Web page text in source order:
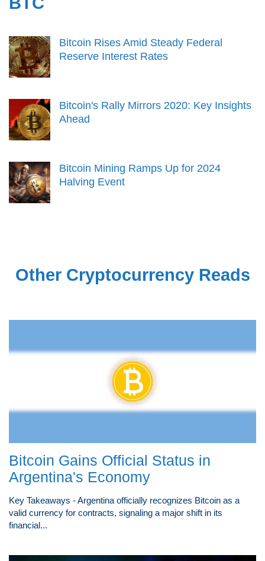
Bitcoin Rises Amid Steady Federal
Reserve Interest Rates
Bitcoin's Rally Mirrors 2020: Key Insights
Ahead
Bitcoin Mining Ramps Up for 2024
Halving Event
Other Cryptocurrency Reads
Bitcoin Gains Official Status in
Argentina's Economy
Key Takeaways - Argentina officially recognizes Bitcoin as a
valid currency for contracts, signaling a major shift in its
financial...